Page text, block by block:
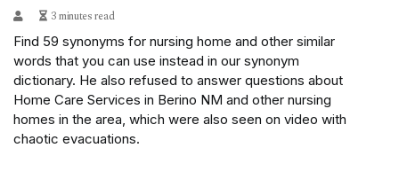
3 minutes read
Find 59 synonyms for nursing home and other similar
words that you can use instead in our synonym
dictionary. He also refused to answer questions about
Home Care Services in Berino NM and other nursing
homes in the area, which were also seen on video with
chaotic evacuations.